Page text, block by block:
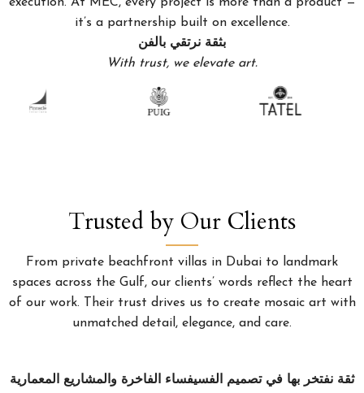
it’s a partnership built on excellence.
بثقة نرتقي بالفن
With trust, we elevate art.
Trusted by Our Clients
From private beachfront villas in Dubai to landmark
spaces across the Gulf, our clients’ words reflect the heart
of our work. Their trust drives us to create mosaic art with
unmatched detail, elegance, and care.
ثقة نفتخر بها في تصميم الفسيفساء الفاخرة والمشاريع المعمارية